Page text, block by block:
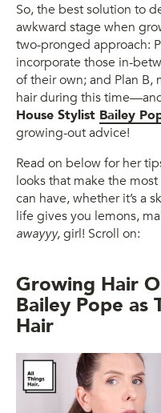
So, the best solution to
awkward stage when
two-pronged approach:
incorporate those in-
of their own; and Plan B,
hair during this
House Stylist Bailey
growing-out advice!
Read on below for her
looks that make the
can have, whether it’s a
life gives you lemons,
awayyy,girl! Scroll on:
Growing Hair
Bailey Pope as
Hair